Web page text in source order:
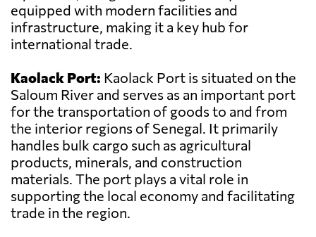
equipped with modern facilities and
infrastructure, making it a key hub for
international trade.
Kaolack Port: Kaolack Port is situated on the
Saloum River and serves as an important port
for the transportation of goods to and from
the interior regions of Senegal. It primarily
handles bulk cargo such as agricultural
products, minerals, and construction
materials. The port plays a vital role in
supporting the local economy and facilitating
trade in the region.